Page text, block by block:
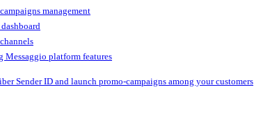
management
Messaggio platform features
Sender ID and launch promo-campaigns among your customers